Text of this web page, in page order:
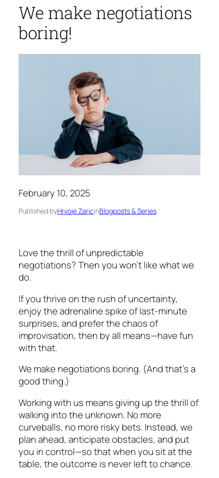
We make negotiations
boring!
February 10, 2025
Published byHrvoje ZaricinBlogposts & Series
Love the thrill of unpredictable
negotiations? Then you won’t like what we
do.
If you thrive on the rush of uncertainty,
enjoy the adrenaline spike of last-minute
surprises, and prefer the chaos of
improvisation, then by all means—have fun
with that.
We make negotiations boring. (And that’s a
good thing.)
Working with us means giving up the thrill of
walking into the unknown. No more
curveballs, no more risky bets. Instead, we
plan ahead, anticipate obstacles, and put
you in control—so that when you sit at the
table, the outcome is never left to chance.